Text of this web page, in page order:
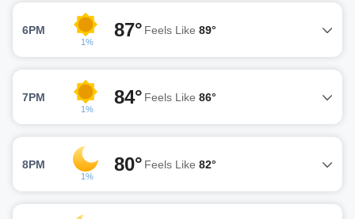
6PM
1%
87° Feels Like 89°
7PM
1%
84° Feels Like 86°
8PM
1%
80° Feels Like 82°